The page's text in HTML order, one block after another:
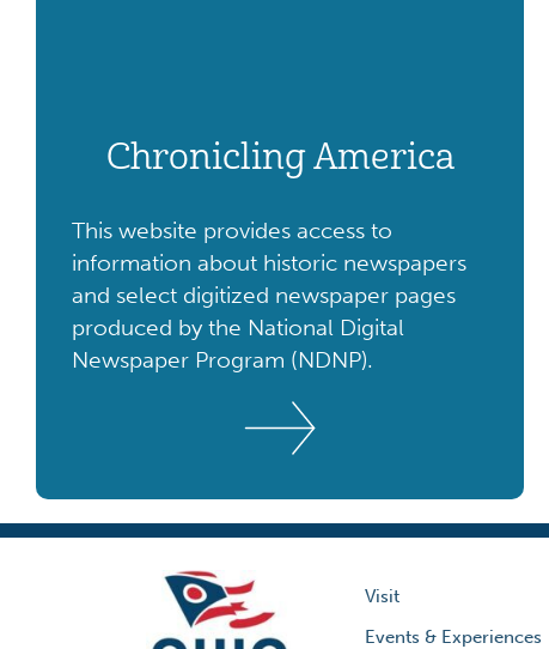
Chronicling America
This website provides access to
information about historic newspapers
and select digitized newspaper pages
produced by the National Digital
Newspaper Program (NDNP).
Visit
Events & Experiences